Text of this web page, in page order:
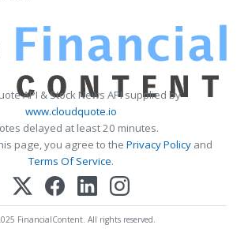
API & Stock News API supplied by
www.cloudquote.io
delayed at least 20 minutes.
page, you agree to the Privacy Policy and
Terms Of Service.
FinancialContent. All rights reserved.